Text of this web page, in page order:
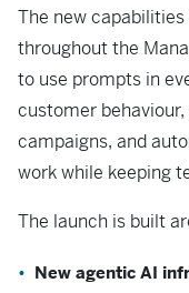
The new
throughout the
to use prompts in
customer
campaigns, and
work while keeping
The launch is built
New agentic AI